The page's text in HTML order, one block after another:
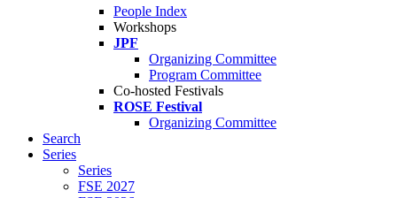
People Index
Workshops
JPF
Organizing Committee
Program Committee
Co-hosted Festivals
ROSE Festival
Organizing Committee
Search
Series
Series
FSE 2027